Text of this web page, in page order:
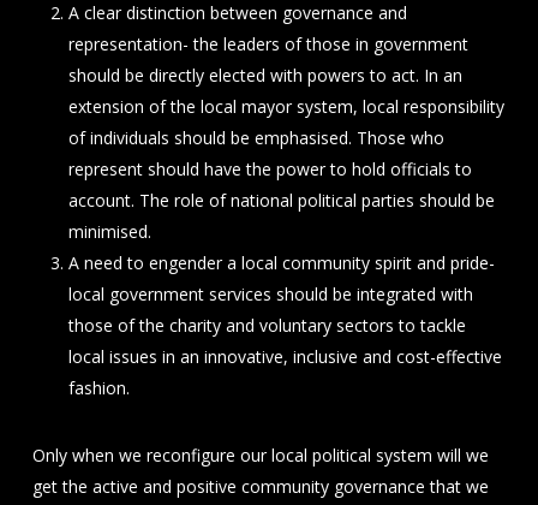
A clear distinction between governance and
representation- the leaders of those in government
should be directly elected with powers to act. In an
extension of the local mayor system, local responsibility
of individuals should be emphasised. Those who
represent should have the power to hold officials to
account. The role of national political parties should be
minimised.
A need to engender a local community spirit and pride-
local government services should be integrated with
those of the charity and voluntary sectors to tackle
local issues in an innovative, inclusive and cost-effective
fashion.
Only when we reconfigure our local political system will we
get the active and positive community governance that we